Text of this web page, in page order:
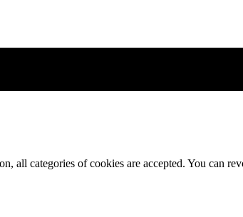
all categories of cookies are accepted. You can